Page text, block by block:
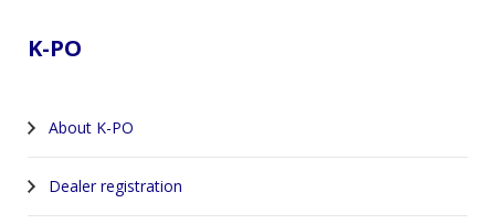
K-PO
About K-PO
Dealer registration